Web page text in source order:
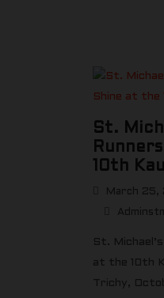
St.
10th
March 25,
St.
at the 10th
Trichy,